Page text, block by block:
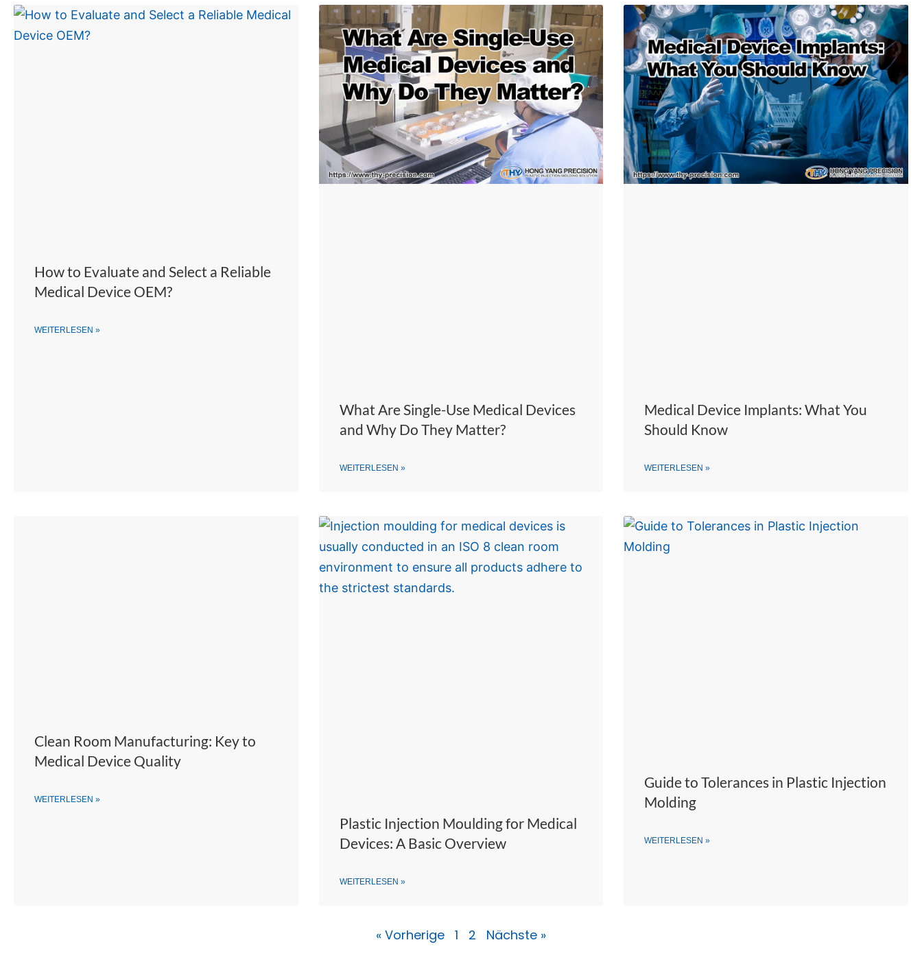
How to Evaluate and Select a Reliable
Medical Device OEM?
WEITERLESEN »
What Are Single-Use Medical Devices
and Why Do They Matter?
WEITERLESEN »
Medical Device Implants: What You
Should Know
WEITERLESEN »
Clean Room Manufacturing: Key to
Medical Device Quality
WEITERLESEN »
Plastic Injection Moulding for Medical
Devices: A Basic Overview
WEITERLESEN »
Guide to Tolerances in Plastic Injection
Molding
WEITERLESEN »
« Vorherige 1 2 Nächste »